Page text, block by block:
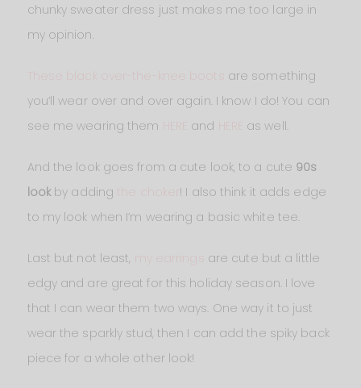
chunky sweater dress just makes me too large in
my opinion.
are something
you’ll wear over and over again. I know I do! You can
see me wearing them
and as well.
And the look goes from a cute look, to a cute 90s
lookby adding
! I also think it adds edge
to my look when I’m wearing a basic white tee.
Last but not least, my earrings
are cute but a little
edgy and are great for this holiday season. I love
that I can wear them two ways. One way it to just
wear the sparkly stud, then I can add the spiky back
piece for a whole other look!